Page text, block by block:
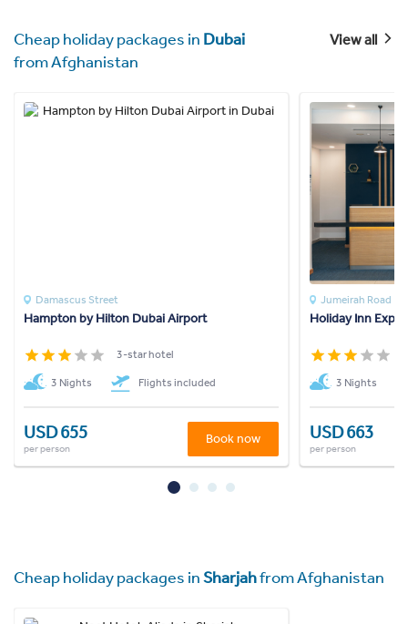
Cheap holiday packages in Dubai
from Afghanistan
View all
Damascus Street
Hampton by Hilton Dubai Airport
3-star hotel
3 Nights Flights included
USD 655
per person
Book now
Jumeirah Road
Holiday Inn
3 Nights
USD 663
per person
Cheap holiday packages inSharjahfrom Afghanistan